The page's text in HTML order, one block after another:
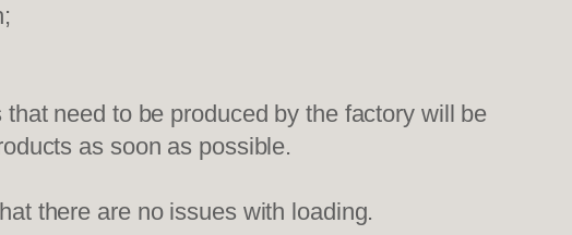
need to be produced by the factory will be
as soon as possible.
there are no issues with loading.